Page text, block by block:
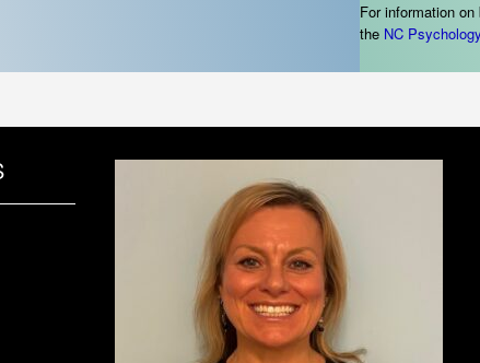
For information
the NC